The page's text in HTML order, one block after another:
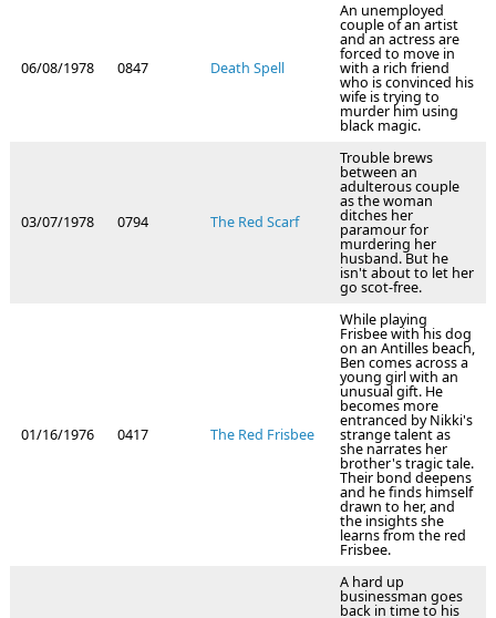
06/08/1978 0847 Death Spell
An unemployed
couple of an artist
and an actress are
forced to move in
with a rich friend
who is convinced his
wife is trying to
murder him using
black magic.
03/07/1978 0794 The Red Scarf
Trouble brews
between an
adulterous couple
as the woman
ditches her
paramour for
murdering her
husband. But he
isn't about to let her
go scot-free.
01/16/1976 0417 The Red Frisbee
While playing
Frisbee with his dog
on an Antilles beach,
Ben comes across a
young girl with an
unusual gift. He
becomes more
entranced by Nikki's
strange talent as
she narrates her
brother's tragic tale.
Their bond deepens
and he finds himself
drawn to her, and
the insights she
learns from the red
Frisbee.
A hard up
businessman goes
back in time to his